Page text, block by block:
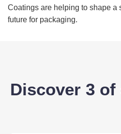
Coatings are helping to shape a
future for packaging.
Discover 3